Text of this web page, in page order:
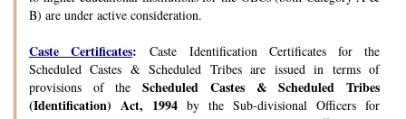
B) are under active consideration.
Caste Certificates: Caste Identification Certificates for the
Scheduled Castes & Scheduled Tribes are issued in terms of
provisions of theScheduled Castes & Scheduled Tribes
(Identification) Act, 1994 by the Sub-divisional Officers for